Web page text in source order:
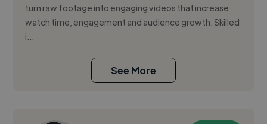
turn raw footage into engaging videos that increase
watch time, engagement and audience growth. Skilled
i...
See More